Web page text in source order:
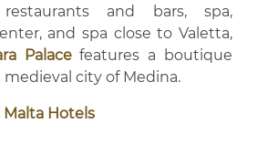
and bars, spa,
and spa close to Valetta,
Palacefeatures a boutique
city of Medina.
Malta Hotels